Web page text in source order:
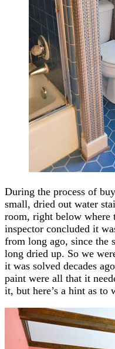
During the process of
small, dried out water
room, right below where
inspector concluded it
from long ago, since the
long dried up. So we
it was solved decades
paint were all that it
it, but here’s a hint as to